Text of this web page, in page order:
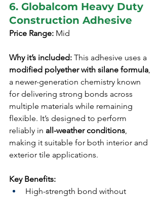
6. Globalcom Heavy Duty
Construction Adhesive
Price Range: Mid
Why it’s included: This adhesive uses a
modified polyether with silane formula,
a newer-generation chemistry known
for delivering strong bonds across
multiple materials while remaining
flexible. It’s designed to perform
reliably in all-weather conditions,
making it suitable for both interior and
exterior tile applications.
Key Benefits:
High-strength bond without